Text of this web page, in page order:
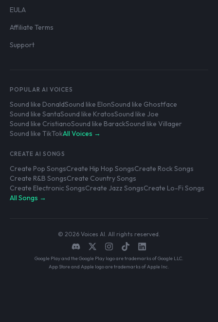
EULA
Affiliate Terms
Support
POPULAR AI VOICES
Sound like DonaldSound like ElonSound like Ghostface
Sound like SantaSound like KratosSound like Joe
Sound like CristianoSound like BarackSound like Villager
Sound like TikTokAll Voices →
CREATE AI SONGS
Create Pop SongsCreate Hip Hop SongsCreate Rock Songs
Create R&B SongsCreate Country Songs
Create Electronic SongsCreate Jazz SongsCreate Lo-Fi Songs
All Songs →
© 2026 Voices AI. All rights reserved.
Google Play and the Google Play logo are trademarks of Google LLC.
App Store and Apple logo are trademarks of Apple Inc.